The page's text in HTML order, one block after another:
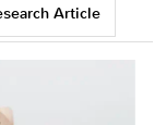
Article